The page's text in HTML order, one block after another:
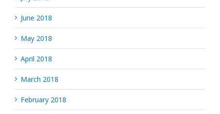
June 2018
May 2018
April 2018
March 2018
February 2018